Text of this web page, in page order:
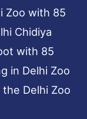
Zoo with 85
Chidiya
with 85
in Delhi Zoo
Delhi Zoo